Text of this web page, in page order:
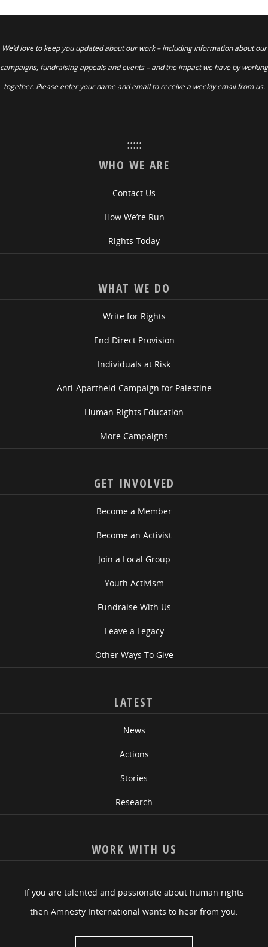
We’d love to keep you updated about our work – including information about our
campaigns, fundraising appeals and events – and the impact we have by working
together. Please enter your name and email to receive a weekly email from us.
:::::
WHO WE ARE
Contact Us
How We’re Run
Rights Today
WHAT WE DO
Write for Rights
End Direct Provision
Individuals at Risk
Anti-Apartheid Campaign for Palestine
Human Rights Education
More Campaigns
GET INVOLVED
Become a Member
Become an Activist
Join a Local Group
Youth Activism
Fundraise With Us
Leave a Legacy
Other Ways To Give
LATEST
News
Actions
Stories
Research
WORK WITH US
If you are talented and passionate about human rights
then Amnesty International wants to hear from you.